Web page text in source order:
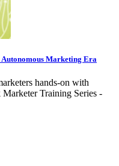
Marketing Era
hands-on with
Training Series -